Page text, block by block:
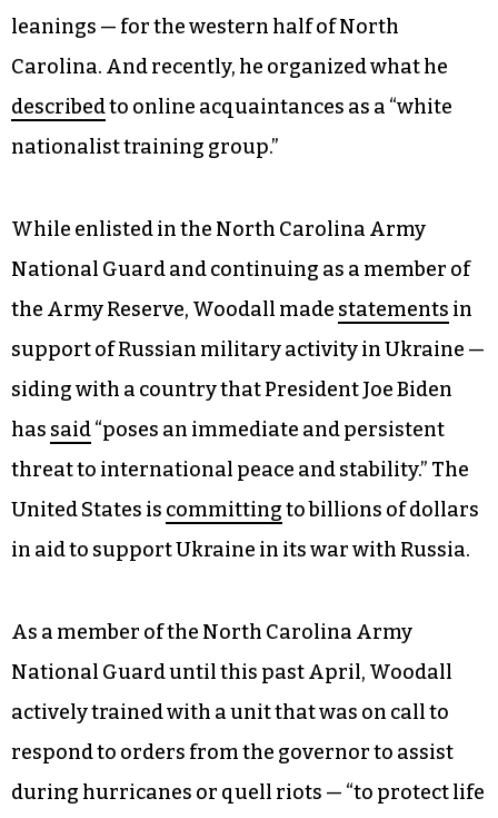
leanings — for the western half of North
Carolina. And recently, he organized what he
describedto online acquaintances as a “white
nationalist training group.”
While enlisted in the North Carolina Army
National Guard and continuing as a member of
the Army Reserve, Woodall made statements in
support of Russian military activity in Ukraine —
siding with a country that President Joe Biden
has said“poses an immediate and persistent
threat to international peace and stability.” The
United States is committingto billions of dollars
in aid to support Ukraine in its war with Russia.
As a member of the North Carolina Army
National Guard until this past April, Woodall
actively trained with a unit that was on call to
respond to orders from the governor to assist
during hurricanes or quell riots — “to protect life